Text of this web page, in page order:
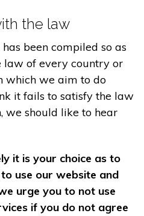
the law
been compiled so as
law of every country or
which we aim to do
it fails to satisfy the law
we should like to hear
it is your choice as to
use our website and
urge you to not use
if you do not agree